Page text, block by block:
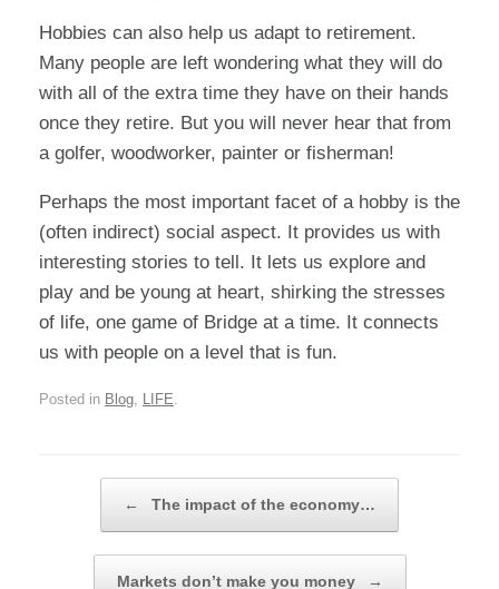
Hobbies can also help us adapt to retirement.
Many people are left wondering what they will do
with all of the extra time they have on their hands
once they retire. But you will never hear that from
a golfer, woodworker, painter or fisherman!
Perhaps the most important facet of a hobby is the
(often indirect) social aspect. It provides us with
interesting stories to tell. It lets us explore and
play and be young at heart, shirking the stresses
of life, one game of Bridge at a time. It connects
us with people on a level that is fun.
Posted in Blog, LIFE.
← The impact of the economy…
Markets don’t make you money →